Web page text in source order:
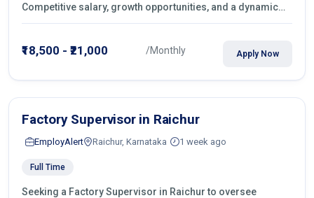
Competitive salary, growth opportunities, and a dynamic
work environment. Apply today
₹18,500 - ₹21,000 /Monthly Apply Now
Factory Supervisor in Raichur
EmployAlert Raichur, Karnataka 1 week ago
Full Time
Seeking a Factory Supervisor in Raichur to oversee